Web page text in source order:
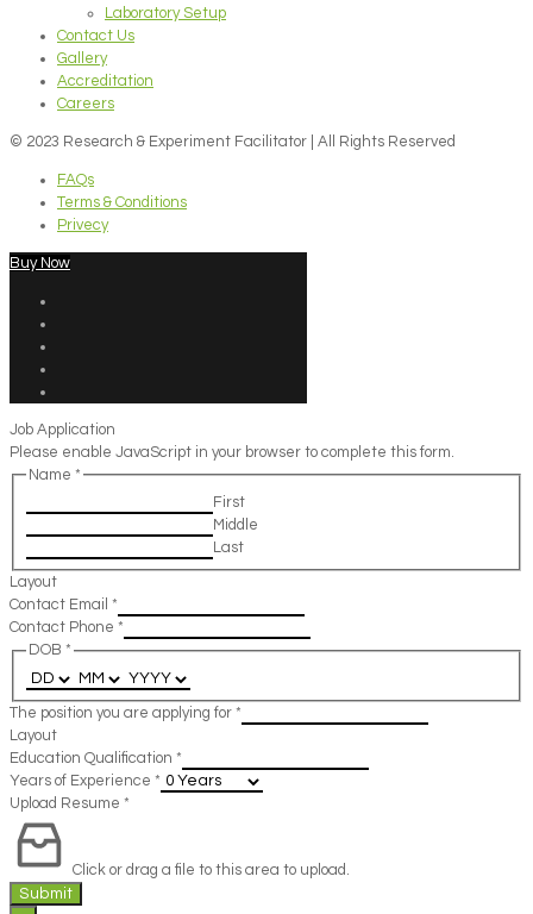
Laboratory Setup
Contact Us
Gallery
Accreditation
Careers
© 2023 Research & Experiment Facilitator | All Rights Reserved
FAQs
Terms & Conditions
Privecy
Buy Now
Job Application
Please enable JavaScript in your browser to complete this form.
Name *
First
Middle
Last
Layout
Contact Email *
Contact Phone *
DOB *
The position you are applying for *
Layout
Education Qualification *
Years of Experience *
Upload Resume *
Click or drag a file to this area to upload.
Submit